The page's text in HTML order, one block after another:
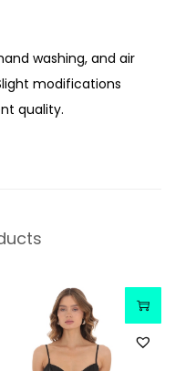
washing, and air
modifications
quality.